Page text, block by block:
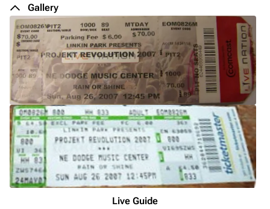
Gallery
Live Guide